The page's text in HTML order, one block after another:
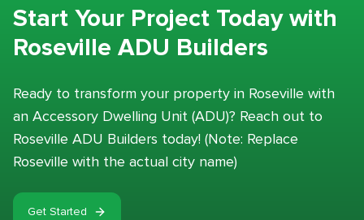
Start Your Project Today with
Roseville ADU Builders
Ready to transform your property in Roseville with
an Accessory Dwelling Unit (ADU)? Reach out to
Roseville ADU Builders today! (Note: Replace
Roseville with the actual city name)
Get Started